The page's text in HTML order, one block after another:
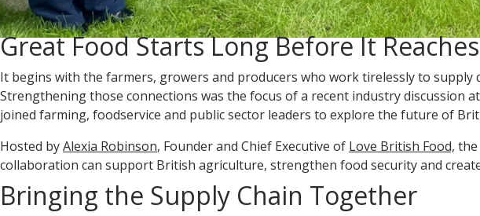
Great Food Starts Long Before It
It begins with the farmers, growers and producers who work tirelessly to
Strengthening those connections was the focus of a recent industry discussion
joined farming, foodservice and public sector leaders to explore the future of
Hosted byAlexia Robinson, Founder and Chief Executive of Love British Food,
collaboration can support British agriculture, strengthen food security and
Bringing the Supply Chain Together